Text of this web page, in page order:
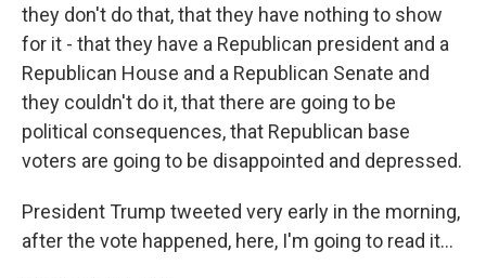
they don't do that, that they have nothing to show
for it - that they have a Republican president and a
Republican House and a Republican Senate and
they couldn't do it, that there are going to be
political consequences, that Republican base
voters are going to be disappointed and depressed.
President Trump tweeted very early in the morning,
after the vote happened, here, I'm going to read it...